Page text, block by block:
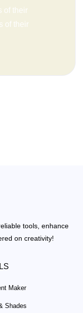
of their
of their
tools, enhance
on creativity!
Maker
Shades